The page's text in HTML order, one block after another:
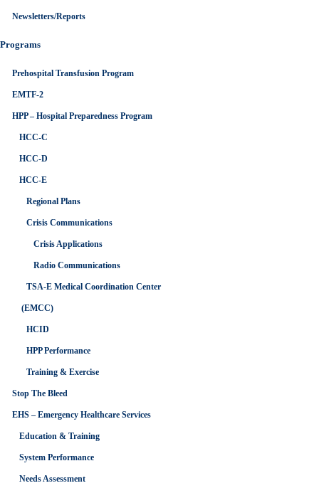
Newsletters/Reports
Programs
Prehospital Transfusion Program
EMTF-2
HPP – Hospital Preparedness Program
HCC-C
HCC-D
HCC-E
Regional Plans
Crisis Communications
Crisis Applications
Radio Communications
TSA-E Medical Coordination Center
(EMCC)
HCID
HPP Performance
Training & Exercise
Stop The Bleed
EHS – Emergency Healthcare Services
Education & Training
System Performance
Needs Assessment